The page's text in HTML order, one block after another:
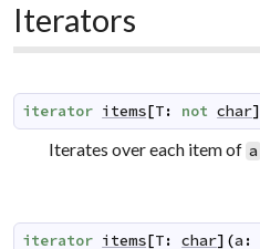
Iterators
iterator items[T: not char]
Iterates over each item of a
iterator items[T: char] (a :